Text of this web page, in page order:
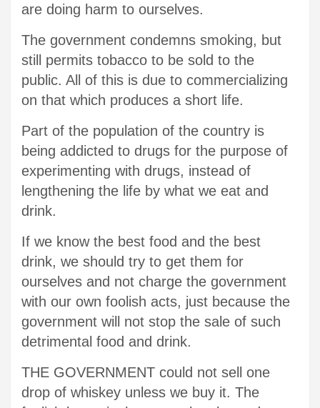
are doing harm to ourselves.
The government condemns smoking, but
still permits tobacco to be sold to the
public. All of this is due to commercializing
on that which produces a short life.
Part of the population of the country is
being addicted to drugs for the purpose of
experimenting with drugs, instead of
lengthening the life by what we eat and
drink.
If we know the best food and the best
drink, we should try to get them for
ourselves and not charge the government
with our own foolish acts, just because the
government will not stop the sale of such
detrimental food and drink.
THE GOVERNMENT could not sell one
drop of whiskey unless we buy it. The